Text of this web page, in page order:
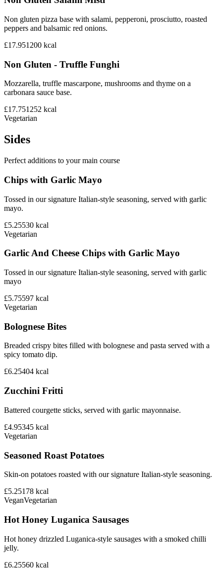
Non gluten pizza base with salami, pepperoni, prosciutto, roasted
peppers and balsamic red onions.
£17.951200 kcal
Non Gluten - Truffle Funghi
Mozzarella, truffle mascarpone, mushrooms and thyme on a
carbonara sauce base.
£17.751252 kcal
Vegetarian
Sides
Perfect additions to your main course
Chips with Garlic Mayo
Tossed in our signature Italian-style seasoning, served with garlic
mayo.
£5.25530 kcal
Vegetarian
Garlic And Cheese Chips with Garlic Mayo
Tossed in our signature Italian-style seasoning, served with garlic
mayo
£5.75597 kcal
Vegetarian
Bolognese Bites
Breaded crispy bites filled with bolognese and pasta served with a
spicy tomato dip.
£6.25404 kcal
Zucchini Fritti
Battered courgette sticks, served with garlic mayonnaise.
£4.95345 kcal
Vegetarian
Seasoned Roast Potatoes
Skin-on potatoes roasted with our signature Italian-style seasoning.
£5.25178 kcal
VeganVegetarian
Hot Honey Luganica Sausages
Hot honey drizzled Luganica-style sausages with a smoked chilli
jelly.
£6.25560 kcal